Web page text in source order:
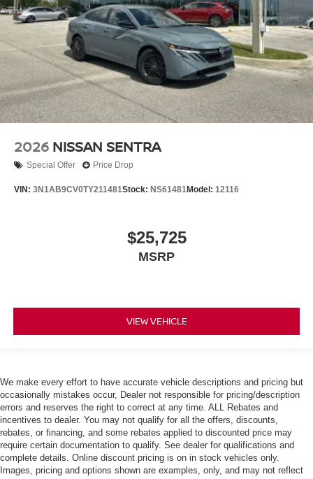
2026 NISSAN SENTRA
Special Offer Price Drop
VIN: 3N1AB9CV0TY211481Stock: NS61481Model: 12116
$25,725
MSRP
VIEW VEHICLE
We make every effort to have accurate vehicle descriptions and pricing but
occasionally mistakes occur, Dealer not responsible for pricing/description
errors and reserves the right to correct at any time. ALL Rebates and
incentives to dealer. You may not qualify for all the offers, discounts,
rebates, or financing, and some rebates applied to discounted price may
require certain documentation to qualify. See dealer for qualifications and
complete details. Online discount pricing is on in stock vehicles only.
Images, pricing and options shown are examples, only, and may not reflect